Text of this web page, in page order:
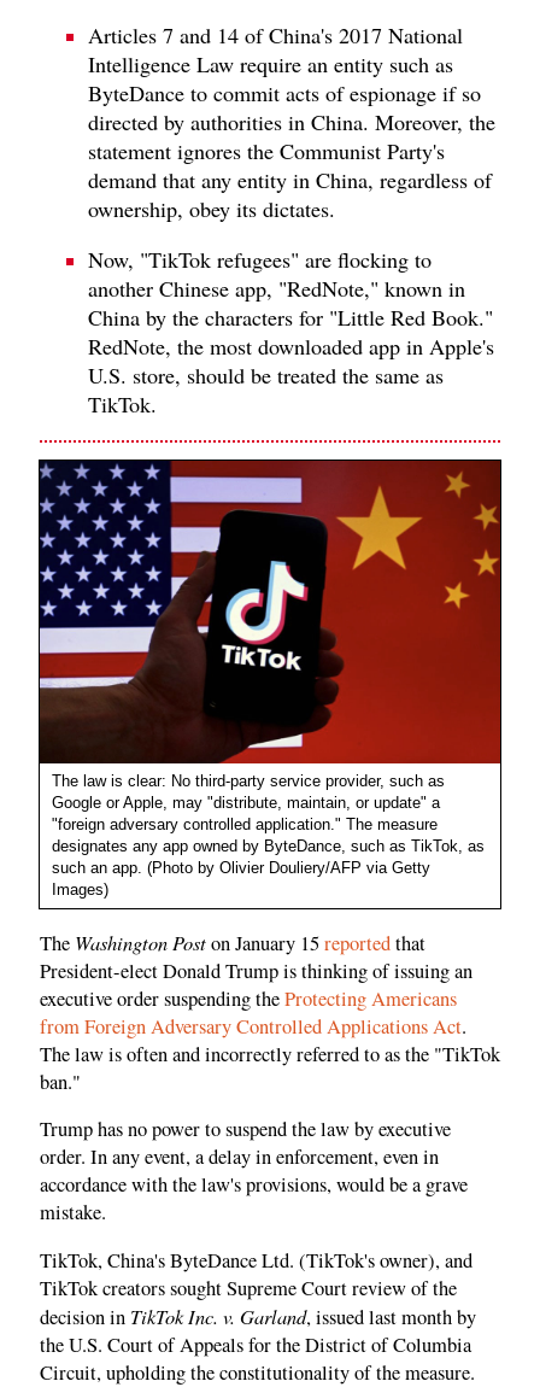
Articles 7 and 14 of China's 2017 National
Intelligence Law require an entity such as
ByteDance to commit acts of espionage if so
directed by authorities in China. Moreover, the
statement ignores the Communist Party's
demand that any entity in China, regardless of
ownership, obey its dictates.
Now, "TikTok refugees" are flocking to
another Chinese app, "RedNote," known in
China by the characters for "Little Red Book."
RedNote, the most downloaded app in Apple's
U.S. store, should be treated the same as
TikTok.
The law is clear: No third-party service provider, such as
Google or Apple, may "distribute, maintain, or update" a
"foreign adversary controlled application." The measure
designates any app owned by ByteDance, such as TikTok, as
such an app. (Photo by Olivier Douliery/AFP via Getty
Images)
The Washington Poston January 15reportedthat
President-elect Donald Trump is thinking of issuing an
executive order suspending theProtecting Americans
from Foreign Adversary Controlled Applications Act.
The law is often and incorrectly referred to as the "TikTok
ban."
Trump has no power to suspend the law by executive
order. In any event, a delay in enforcement, even in
accordance with the law's provisions, would be a grave
mistake.
TikTok, China's ByteDance Ltd. (TikTok's owner), and
TikTok creators sought Supreme Court review of the
decision in TikTok Inc. v. Garland, issued last month by
the U.S. Court of Appeals for the District of Columbia
Circuit, upholding the constitutionality of the measure.